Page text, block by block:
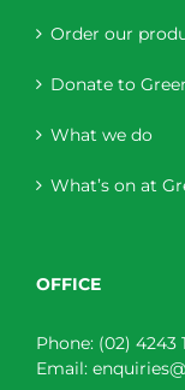
Order our
Donate to
What we do
What’s on at
OFFICE
Phone: (02) 4243
Email: